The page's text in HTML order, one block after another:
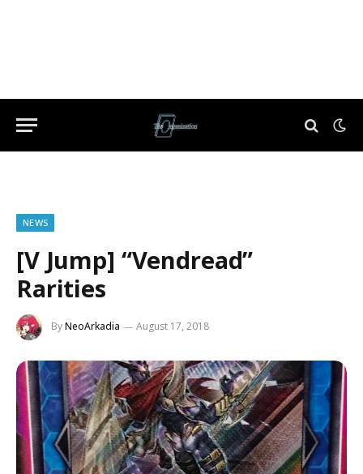
NEWS
[V Jump] “Vendread”
Rarities
ByNeoArkadia August 17, 2018